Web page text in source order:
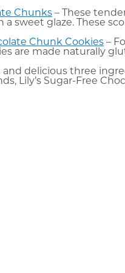
Chunks – These
sweet glaze. These
Chunk Cookies –
are made naturally
and delicious three
Lily’s Sugar-Free